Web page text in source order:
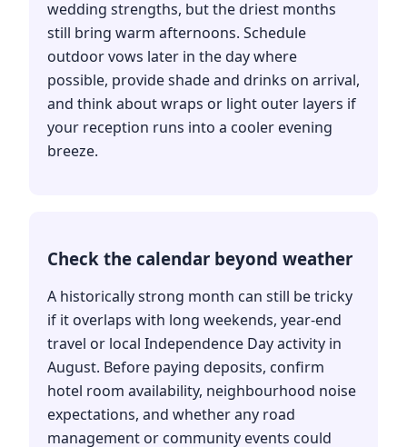
wedding strengths, but the driest months
still bring warm afternoons. Schedule
outdoor vows later in the day where
possible, provide shade and drinks on arrival,
and think about wraps or light outer layers if
your reception runs into a cooler evening
breeze.
Check the calendar beyond weather
A historically strong month can still be tricky
if it overlaps with long weekends, year-end
travel or local Independence Day activity in
August. Before paying deposits, confirm
hotel room availability, neighbourhood noise
expectations, and whether any road
management or community events could